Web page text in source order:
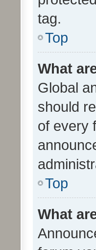
tag.
Top
What
Global
should
of every
Top
What